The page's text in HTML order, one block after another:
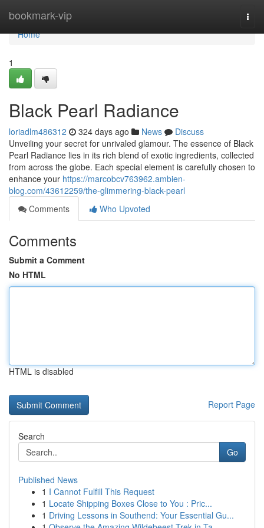
bookmark-vip
Home
Home
1
Black Pearl Radiance
loriadlm486312 324 days ago News
Discuss
Unveiling your secret for unrivaled glamour. The essence of Black
Pearl Radiance lies in its rich blend of exotic ingredients, collected
from across the globe. Each special element is carefully chosen to
enhance your https://marcobcv763962.ambien-
blog.com/43612259/the-glimmering-black-pearl
Comments
Who Upvoted
Comments
Submit a Comment
No HTML
HTML is disabled
Report Page
Search
Go
Published News
1 I Cannot Fulfill This Request
1 Locate Shipping Boxes Close to You : Pric...
1 Driving Lessons in Southend: Your Essential Gu...